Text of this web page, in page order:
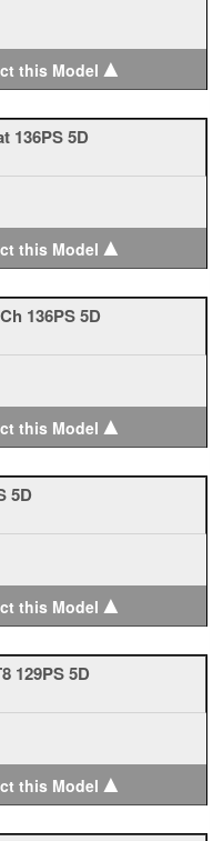
this Model ▲
136PS 5D
this Model ▲
136PS 5D
this Model ▲
5D
this Model ▲
129PS 5D
this Model ▲